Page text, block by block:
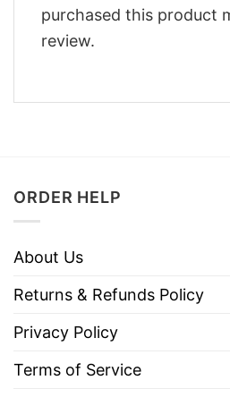
purchased this product
review.
ORDER HELP
About Us
Returns & Refunds Policy
Privacy Policy
Terms of Service